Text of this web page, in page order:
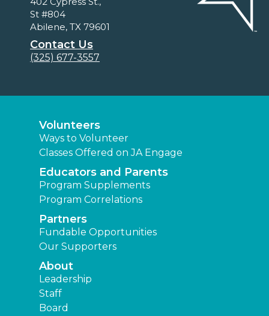
St #804
Abilene, TX 79601
Contact Us
(325) 677-3557
Volunteers
Ways to Volunteer
Classes Offered on JA Engage
Educators and Parents
Program Supplements
Program Correlations
Partners
Fundable Opportunities
Our Supporters
About
Leadership
Staff
Board